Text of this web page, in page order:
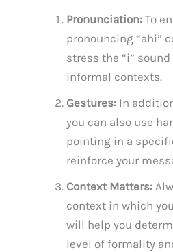
Pronunciation: To
pronouncing “ahi”
stress the “i”
informal contexts.
Gestures: In
you can also use
pointing in a
reinforce your
Context Matters:
context in which
will help you
level of formality